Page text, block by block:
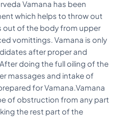
Vamana has been
which helps to throw out
out of the body from upper
vomittings. Vamana is only
after proper and
doing the full oiling of the
massages and intake of
for Vamana.Vamana
of obstruction from any part
the rest part of the